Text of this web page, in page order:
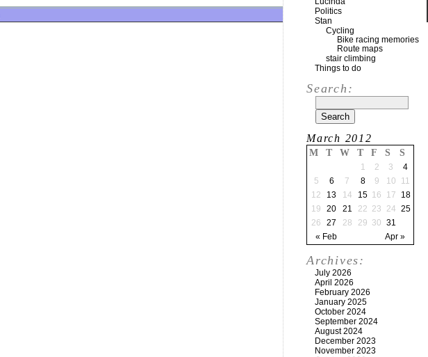
Politics
Stan
Cycling
Bike racing memories
Route maps
stair climbing
Things to do
Search:
March 2012
M T W T F S S
« Feb Apr »
1 2 3
4
5
6 7 8 9 10
11
12
13 14 15 16 17
18
19
20 21 22 23 24 25
26
27 28 29 30 31
Archives:
July 2026
April 2026
February 2026
January 2025
October 2024
September 2024
August 2024
December 2023
November 2023